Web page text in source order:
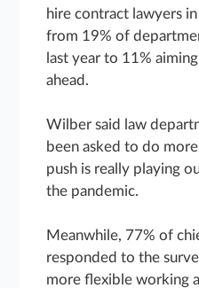
hire contract lawyers
from 19% of
last year to 11%
ahead.
Wilber said law
been asked to do
push is really playing
the pandemic.
Meanwhile, 77% of
responded to the
more flexible working